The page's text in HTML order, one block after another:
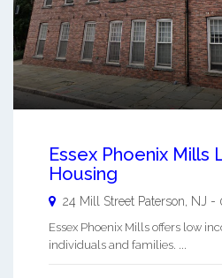
Essex Phoenix Mills
Housing
24 Mill Street Paterson, NJ -
Essex Phoenix Mills offers low
individuals and families. ...